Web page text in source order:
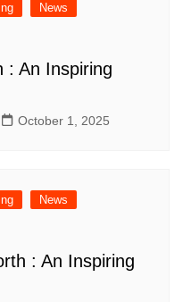
News
: An Inspiring
October 1, 2025
News
: An Inspiring